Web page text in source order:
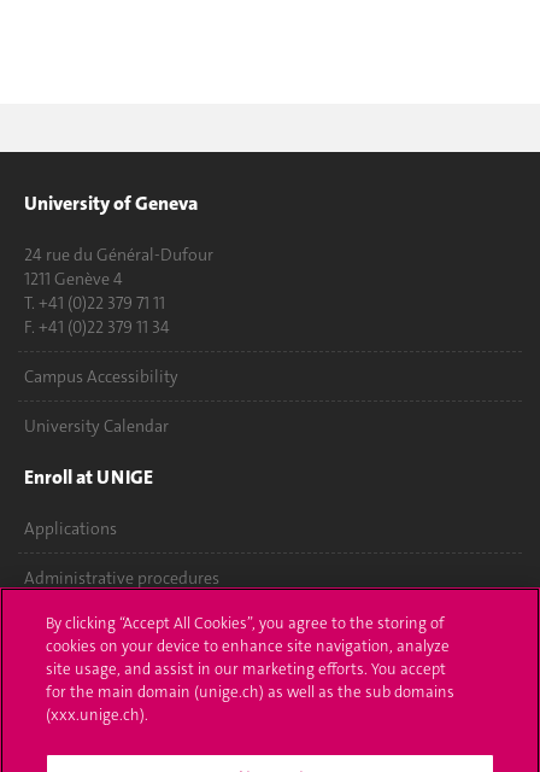
University of Geneva
24 rue du Général-Dufour
1211 Genève 4
T. +41 (0)22 379 71 11
F. +41 (0)22 379 11 34
Campus Accessibility
University Calendar
Enroll at UNIGE
Applications
Administrative procedures
Ask a question
Contact
Media
By clicking “Accept All Cookies”, you agree to the storing of
cookies on your device to enhance site navigation, analyze
site usage, and assist in our marketing efforts. You accept
for the main domain (unige.ch) as well as the sub domains
(xxx.unige.ch).